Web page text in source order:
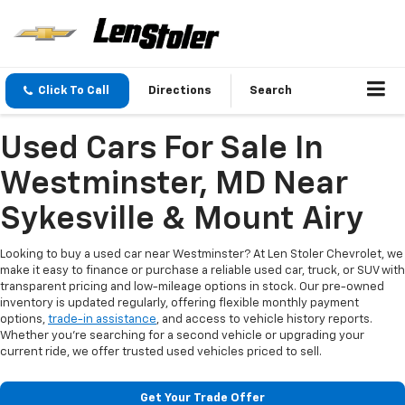
Click To Call Directions Search
Used Cars For Sale In
Westminster, MD Near
Sykesville & Mount Airy
Looking to buy a used car near Westminster? At Len Stoler Chevrolet, we
make it easy to finance or purchase a reliable used car, truck, or SUV with
transparent pricing and low-mileage options in stock. Our pre-owned
inventory is updated regularly, offering flexible monthly payment
options, trade-in assistance, and access to vehicle history reports.
Whether you're searching for a second vehicle or upgrading your
current ride, we offer trusted used vehicles priced to sell.
Get Your Trade Offer